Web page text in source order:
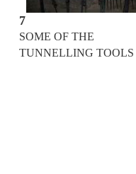
7
SOME OF THE
TUNNELLING TOOLS